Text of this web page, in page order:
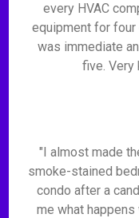
every HVAC
equipment for
was immediate
five. Very
"I almost made
smoke-stained
condo after a
me what